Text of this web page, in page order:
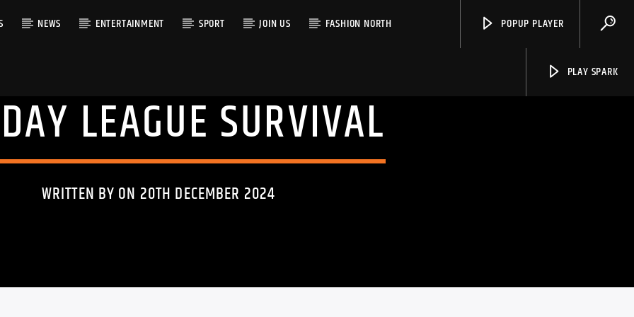
NEWS ENTERTAINMENT SPORT JOIN US FASHION NORTH POPUP PLAYER
PLAY SPARK
LEAGUE SURVIVAL
WRITTEN BY ON 20TH DECEMBER 2024